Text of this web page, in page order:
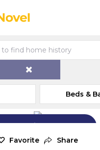
Beds &
Add Exterior Home Photo
Favorite Share